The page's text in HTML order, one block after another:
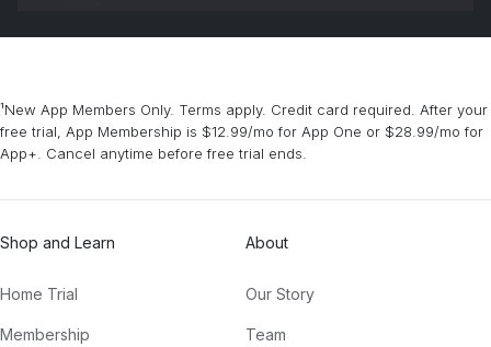
¹New App Members Only. Terms apply. Credit card required. After your
free trial, App Membership is $12.99/mo for App One or $28.99/mo for
App+. Cancel anytime before free trial ends.
Shop and Learn
Home Trial
Membership
About
Our Story
Team